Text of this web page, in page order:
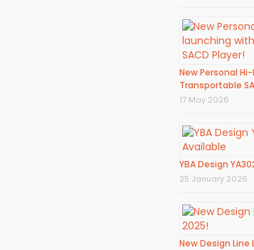
New Personal
Transportable
17 May 2026
YBA Design
25 January 2026
New Design Line